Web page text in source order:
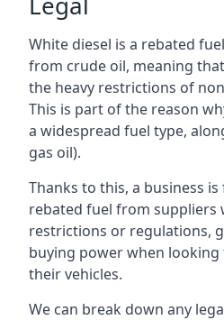
White diesel is a rebated
from crude oil, meaning
the heavy restrictions of
This is part of the reason
a widespread fuel type,
gas oil).
Thanks to this, a business
rebated fuel from suppliers
restrictions or regulations,
buying power when
their vehicles.
We can break down any